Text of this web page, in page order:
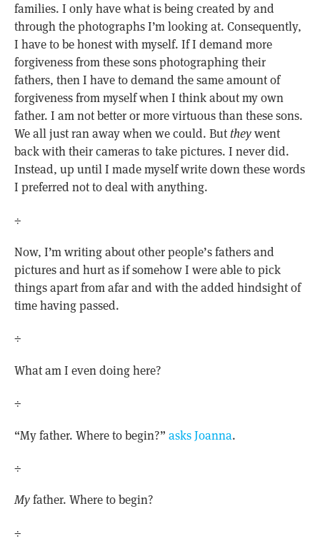
families. I only have what is being created by and
through the photographs I’m looking at. Consequently,
I have to be honest with myself. If I demand more
forgiveness from these sons photographing their
fathers, then I have to demand the same amount of
forgiveness from myself when I think about my own
father. I am not better or more virtuous than these sons.
We all just ran away when we could. But theywent
back with their cameras to take pictures. I never did.
Instead, up until I made myself write down these words
I preferred not to deal with anything.
÷
Now, I’m writing about other people’s fathers and
pictures and hurt as if somehow I were able to pick
things apart from afar and with the added hindsight of
time having passed.
÷
What am I even doing here?
÷
“My father. Where to begin?” asks Joanna.
÷
Myfather. Where to begin?
÷